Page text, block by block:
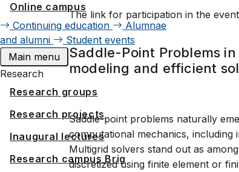
Online campus
Continuing education
Alumnae
and alumni
Student events
Main menu
Research
Research groups
Research projects
Inaugural lectures
Research campus Brig
The link for participation in the
Saddle-Point Problems
modeling and efficient
Saddle-point problems naturally
computational mechanics, including
Multigrid solvers stand out as
discretized using finite element or